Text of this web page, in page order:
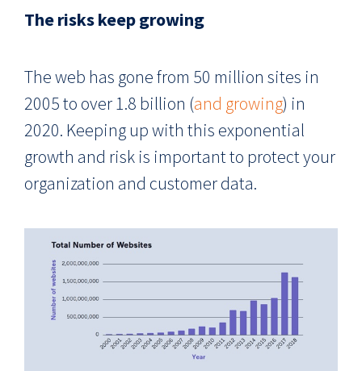
The risks keep growing
The web has gone from 50 million sites in
2005 to over 1.8 billion (and growing) in
2020. Keeping up with this exponential
growth and risk is important to protect your
organization and customer data.